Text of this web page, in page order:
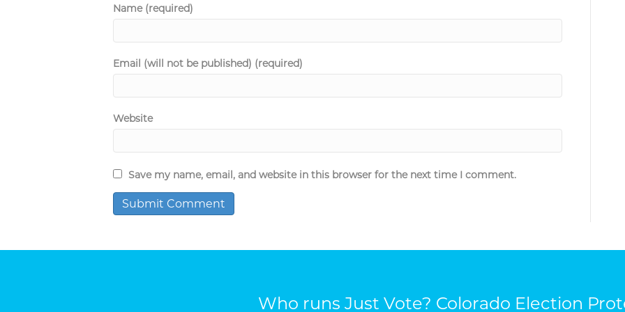
Name (required)
Email (will not be published) (required)
Website
Save my name, email, and website in this browser for the next time I comment.
Who runs Just Vote? Colorado Election